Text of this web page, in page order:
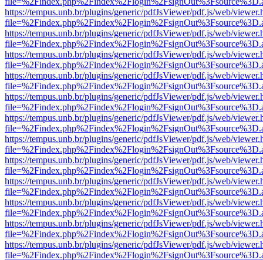
https://tempus.unb.br/plugins/generic/pdfJsViewer/pdf.js/web/
https://tempus.unb.br/plugins/generic/pdfJsViewer/pdf.js/web/
https://tempus.unb.br/plugins/generic/pdfJsViewer/pdf.js/web/
https://tempus.unb.br/plugins/generic/pdfJsViewer/pdf.js/web/
https://tempus.unb.br/plugins/generic/pdfJsViewer/pdf.js/web/
https://tempus.unb.br/plugins/generic/pdfJsViewer/pdf.js/web/
https://tempus.unb.br/plugins/generic/pdfJsViewer/pdf.js/web/
https://tempus.unb.br/plugins/generic/pdfJsViewer/pdf.js/web/
https://tempus.unb.br/plugins/generic/pdfJsViewer/pdf.js/web/
https://tempus.unb.br/plugins/generic/pdfJsViewer/pdf.js/web/
https://tempus.unb.br/plugins/generic/pdfJsViewer/pdf.js/web/
https://tempus.unb.br/plugins/generic/pdfJsViewer/pdf.js/web/